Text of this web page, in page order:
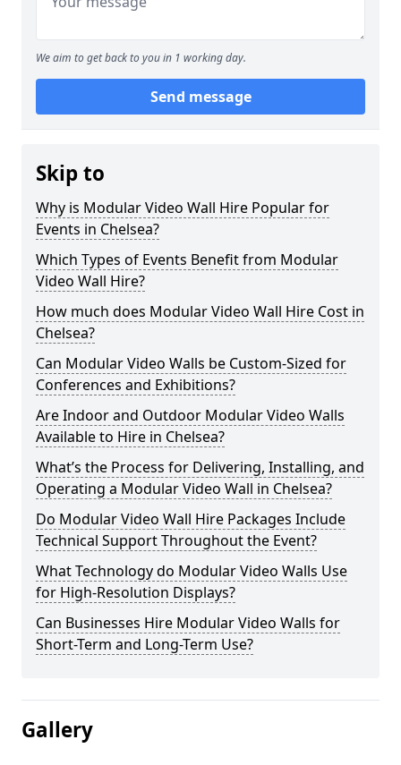
We aim to get back to you in 1 working day.
Send message
Skip to
Why is Modular Video Wall Hire Popular for
Events in Chelsea?
Which Types of Events Benefit from Modular
Video Wall Hire?
How much does Modular Video Wall Hire Cost in
Chelsea?
Can Modular Video Walls be Custom-Sized for
Conferences and Exhibitions?
Are Indoor and Outdoor Modular Video Walls
Available to Hire in Chelsea?
What’s the Process for Delivering, Installing, and
Operating a Modular Video Wall in Chelsea?
Do Modular Video Wall Hire Packages Include
Technical Support Throughout the Event?
What Technology do Modular Video Walls Use
for High-Resolution Displays?
Can Businesses Hire Modular Video Walls for
Short-Term and Long-Term Use?
Gallery